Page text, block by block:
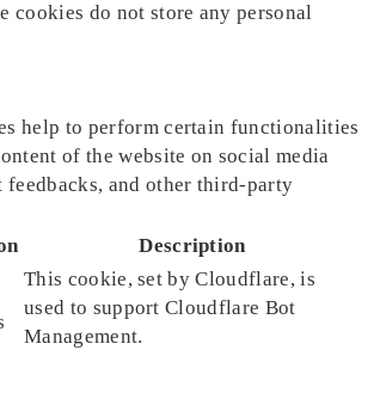
cookies do not store any personal
help to perform certain functionalities
of the website on social media
and other third-party
Description
This cookie, set by Cloudflare, is
used to support Cloudflare Bot
Management.